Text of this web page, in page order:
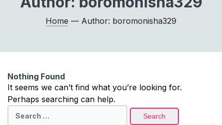
Home — Author: boromonisha329
Nothing Found
It seems we can’t find what you’re looking for.
Perhaps searching can help.
for: